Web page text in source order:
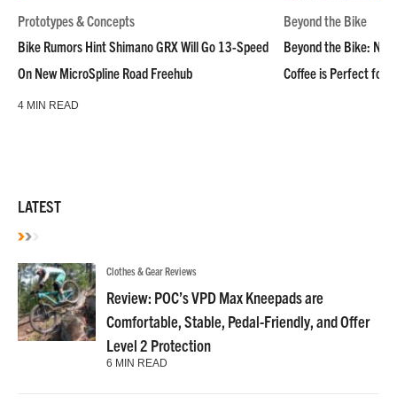
Prototypes & Concepts
Bike Rumors Hint Shimano GRX Will Go 13-Speed
On New MicroSpline Road Freehub
4 MIN READ
Beyond the Bike
Beyond the Bike:
Coffee is Perfect for
LATEST
Clothes & Gear Reviews
Review: POC’s VPD Max Kneepads are
Comfortable, Stable, Pedal-Friendly, and Offer
Level 2 Protection
6 MIN READ